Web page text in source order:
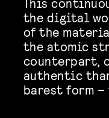
the digital
of the
the atomic
counterpart,
authentic
barest form –